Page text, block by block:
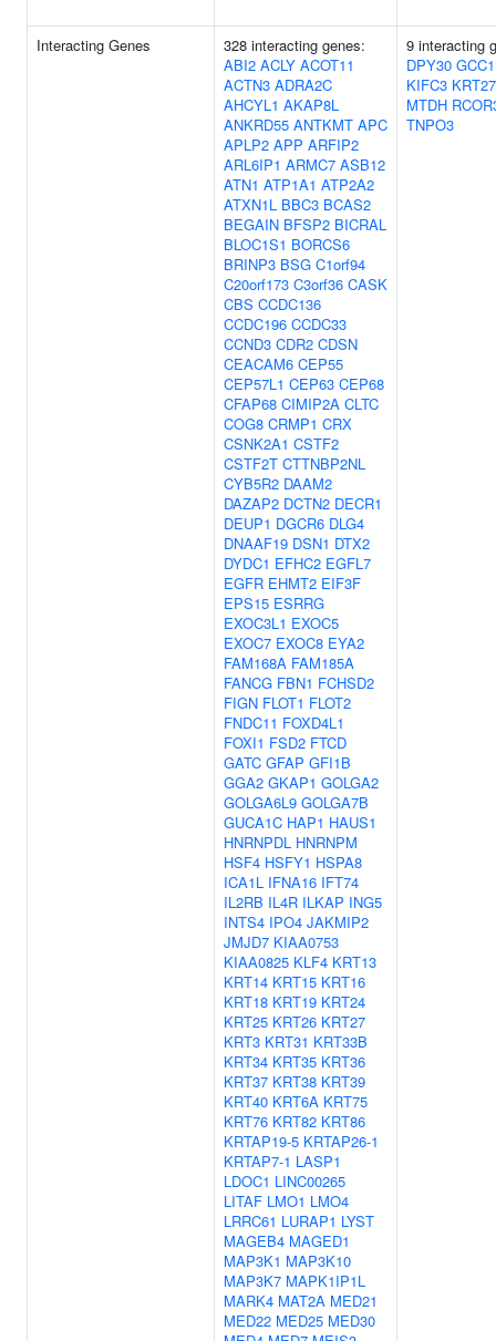
Interacting Genes
328 interacting genes:
ABI2 ACLY ACOT11
ACTN3 ADRA2C
AHCYL1 AKAP8L
ANKRD55 ANTKMT APC
APLP2 APP ARFIP2
ARL6IP1 ARMC7 ASB12
ATN1 ATP1A1 ATP2A2
ATXN1L BBC3 BCAS2
BEGAIN BFSP2 BICRAL
BLOC1S1 BORCS6
BRINP3 BSG C1orf94
C20orf173 C3orf36 CASK
CBS CCDC136
CCDC196 CCDC33
CCND3 CDR2 CDSN
CEACAM6 CEP55
CEP57L1 CEP63 CEP68
CFAP68 CIMIP2A CLTC
COG8 CRMP1 CRX
CSNK2A1 CSTF2
CSTF2T CTTNBP2NL
CYB5R2 DAAM2
DAZAP2 DCTN2 DECR1
DEUP1 DGCR6 DLG4
DNAAF19 DSN1 DTX2
DYDC1 EFHC2 EGFL7
EGFR EHMT2 EIF3F
EPS15 ESRRG
EXOC3L1 EXOC5
EXOC7 EXOC8 EYA2
FAM168A FAM185A
FANCG FBN1 FCHSD2
FIGN FLOT1 FLOT2
FNDC11 FOXD4L1
FOXI1 FSD2 FTCD
GATC GFAP GFI1B
GGA2 GKAP1 GOLGA2
GOLGA6L9 GOLGA7B
GUCA1C HAP1 HAUS1
HNRNPDL HNRNPM
HSF4 HSFY1 HSPA8
ICA1L IFNA16 IFT74
IL2RB IL4R ILKAP ING5
INTS4 IPO4 JAKMIP2
JMJD7 KIAA0753
KIAA0825 KLF4 KRT13
KRT14 KRT15 KRT16
KRT18 KRT19 KRT24
KRT25 KRT26 KRT27
KRT3 KRT31 KRT33B
KRT34 KRT35 KRT36
KRT37 KRT38 KRT39
KRT40 KRT6A KRT75
KRT76 KRT82 KRT86
KRTAP19-5 KRTAP26-1
KRTAP7-1 LASP1
LDOC1 LINC00265
LITAF LMO1 LMO4
LRRC61 LURAP1 LYST
MAGEB4 MAGED1
MAP3K1 MAP3K10
MAP3K7 MAPK1IP1L
MARK4 MAT2A MED21
MED22 MED25 MED30
9 interacting
DPY30 GCC1
KIFC3 KRT27
MTDH
TNPO3